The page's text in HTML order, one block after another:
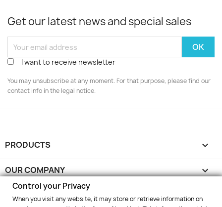
Get our latest news and special sales
I want to receive newsletter
You may unsubscribe at any moment. For that purpose, please find our
contact info in the legal notice.
PRODUCTS 
OUR COMPANY 
YOUR ACCOUNT 
Control your Privacy
When you visit any website, it may store or retrieve information on